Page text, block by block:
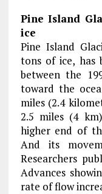
Pine Island
ice
Pine Island
tons of ice, has
between the
toward the
miles (2.4
2.5 miles (4
higher end of
And its
Researchers
Advances
rate of flow